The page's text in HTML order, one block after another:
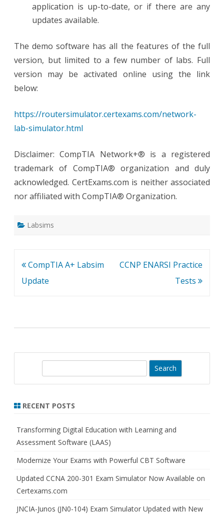
application is up-to-date, or if there are any
updates available.
The demo software has all the features of the full
version, but limited to a few number of labs. Full
version may be activated online using the link
below:
https://routersimulator.certexams.com/network-
lab-simulator.html
Disclaimer: CompTIA Network+® is a registered
trademark of CompTIA® organization and duly
acknowledged. CertExams.com is neither associated
nor affiliated with CompTIA® Organization.
Labsims
Post
navigation
CompTIA A+ Labsim
Update
CCNP ENARSI Practice
Tests
r
h
RECENT POSTS
Transforming Digital Education with Learning and
Assessment Software (LAAS)
Modernize Your Exams with Powerful CBT Software
Updated CCNA 200-301 Exam Simulator Now Available on
Certexams.com
JNCIA-Junos (JN0-104) Exam Simulator Updated with New